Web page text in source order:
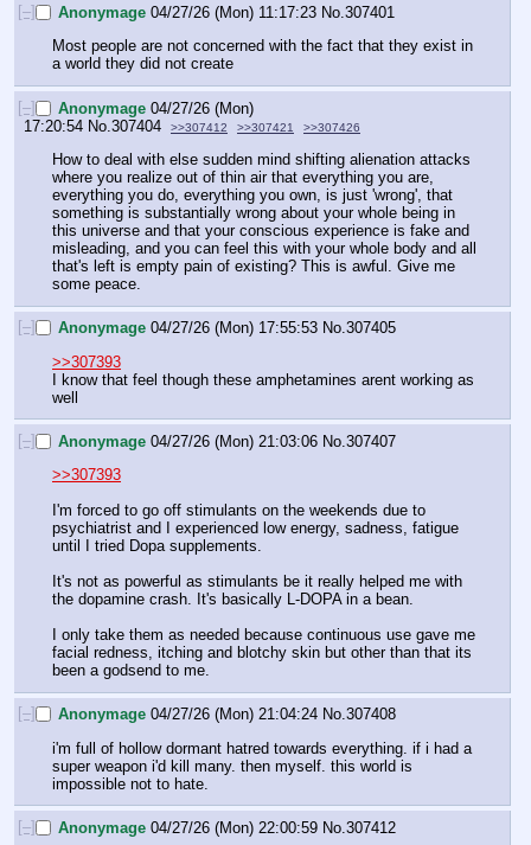
[–] Anonymage 04/27/26 (Mon) 11:17:23 No. 307401
Most people are not concerned with the fact that they exist in
a world they did not create
[–] Anonymage 04/27/26 (Mon)
17:20:54 No. 307404 >>307412 >>307421 >>307426
How to deal with else sudden mind shifting alienation attacks
where you realize out of thin air that everything you are,
everything you do, everything you own, is just 'wrong', that
something is substantially wrong about your whole being in
this universe and that your conscious experience is fake and
misleading, and you can feel this with your whole body and all
that's left is empty pain of existing? This is awful. Give me
some peace.
[–] Anonymage 04/27/26 (Mon) 17:55:53 No.307405
>>307393
I know that feel though these amphetamines arent working as
well
[–] Anonymage 04/27/26 (Mon) 21:03:06 No. 307407
>>307393
I'm forced to go off stimulants on the weekends due to
psychiatrist and I experienced low energy, sadness, fatigue
until I tried Dopa supplements.
It's not as powerful as stimulants be it really helped me with
the dopamine crash. It's basically L-DOPA in a bean.
I only take them as needed because continuous use gave me
facial redness, itching and blotchy skin but other than that its
been a godsend to me.
[–] Anonymage 04/27/26 (Mon) 21:04:24 No.307408
i'm full of hollow dormant hatred towards everything. if i had a
super weapon i'd kill many. then myself. this world is
impossible not to hate.
[–] Anonymage 04/27/26 (Mon) 22:00:59 No.307412